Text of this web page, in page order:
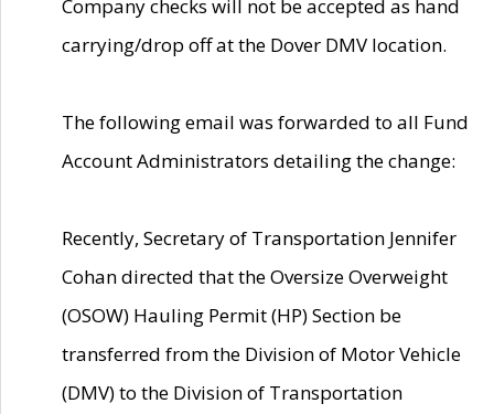
Company checks will not be accepted as hand
carrying/drop off at the Dover DMV location.
The following email was forwarded to all Fund
Account Administrators detailing the change:
Recently, Secretary of Transportation Jennifer
Cohan directed that the Oversize Overweight
(OSOW) Hauling Permit (HP) Section be
transferred from the Division of Motor Vehicle
(DMV) to the Division of Transportation